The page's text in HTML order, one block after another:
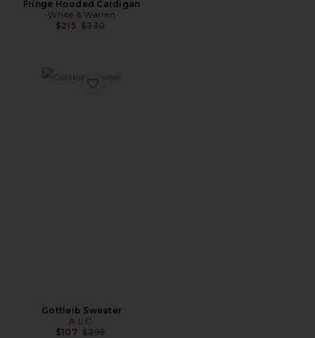
Fringe Hooded Cardigan
White & Warren
$215 Previous price:
$330
Favorite Gottleib Sweater
Gottleib Sweater
A.L.C.
$107 Previous price:
$295